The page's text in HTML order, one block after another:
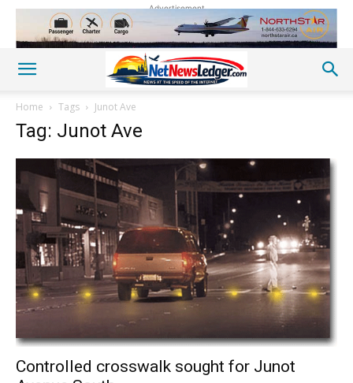
Advertisement
Home Tags Junot Ave
Tag: Junot Ave
Controlled crosswalk sought for Junot